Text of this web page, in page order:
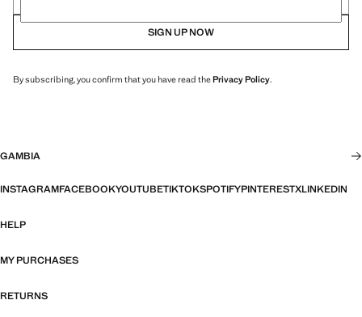
SIGN UP NOW
By subscribing, you confirm that you have read thePrivacy Policy.
GAMBIA
INSTAGRAMFACEBOOKYOUTUBETIKTOKSPOTIFYPINTERESTXLINKEDIN
HELP
MY PURCHASES
RETURNS